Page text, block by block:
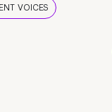
VOICES